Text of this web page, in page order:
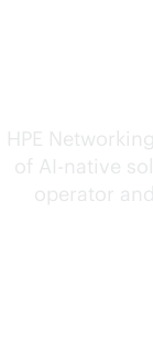
HPE
of AI-native
operator